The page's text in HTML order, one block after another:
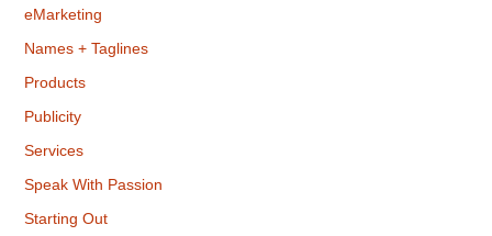
eMarketing
Names + Taglines
Products
Publicity
Services
Speak With Passion
Starting Out